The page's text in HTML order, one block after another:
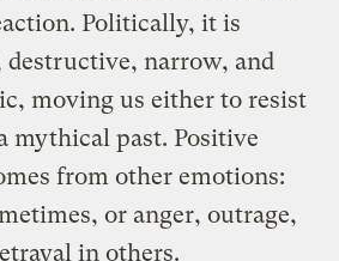
Politically, it is
narrow, and
moving us either to resist
mythical past. Positive
from other emotions:
or anger, outrage,
in others.